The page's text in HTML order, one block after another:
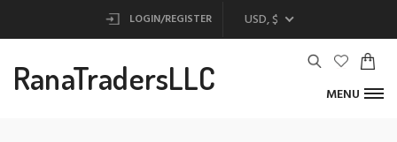
LOGIN/REGISTER USD, $
RanaTradersLLC MENU